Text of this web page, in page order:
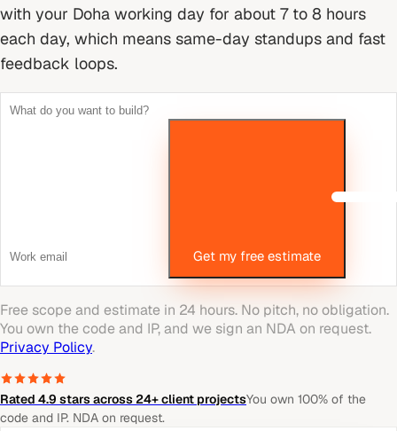
with your Doha working day for about 7 to 8 hours
each day, which means same-day standups and fast
feedback loops.
Get my free estimate
Free scope and estimate in 24 hours. No pitch, no obligation.
You own the code and IP, and we sign an NDA on request.
Privacy Policy.
Rated 4.9 stars across 24+ client projectsYou own 100% of the
code and IP. NDA on request.